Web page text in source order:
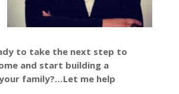
to take the next step to
and start building a
family?…Let me help